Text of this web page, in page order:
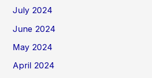
July 2024
June 2024
May 2024
April 2024